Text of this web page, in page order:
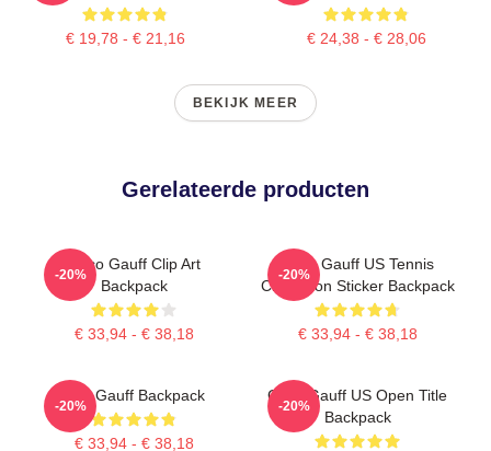
€ 19,78 - € 21,16 € 24,38 - € 28,06
BEKIJK MEER
Gerelateerde producten
Coco Gauff Clip Art
Backpack
€ 33,94 - € 38,18
-20%
Coco Gauff US Tennis
Champion Sticker Backpack
€ 33,94 - € 38,18
-20%
Cori Gauff Backpack
€ 33,94 - € 38,18
-20%
Coco Gauff US Open Title
Backpack
-20%